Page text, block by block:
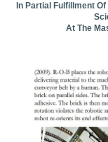
In Partial Fulfillment
At The